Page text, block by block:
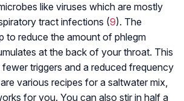
like viruses which are mostly
tract infections (9). The
to reduce the amount of phlegm
at the back of your throat. This
triggers and a reduced frequency
various recipes for a saltwater mix,
for you. You can also stir in half a